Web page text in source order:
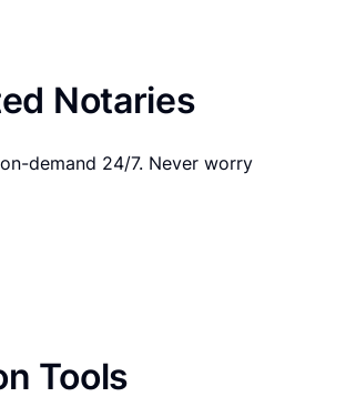
Notaries
demand 24/7. Never worry
Tools